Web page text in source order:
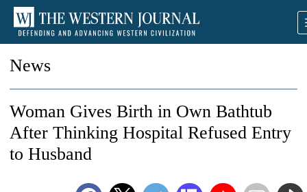
News
Woman Gives Birth in Own Bathtub
After Thinking Hospital Refused Entry
to Husband